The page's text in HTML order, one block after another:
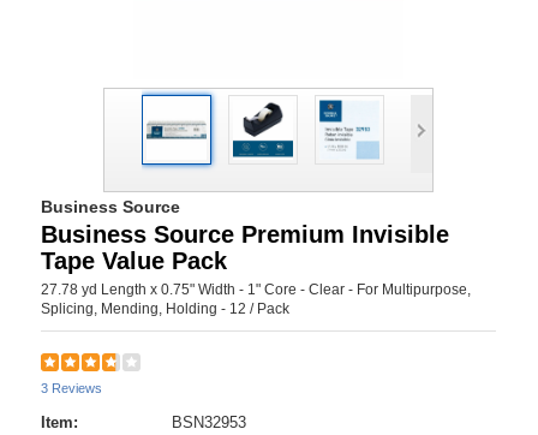
Business Source
Business Source Premium Invisible
Tape Value Pack
27.78 yd Length x 0.75" Width - 1" Core - Clear - For Multipurpose,
Splicing, Mending, Holding - 12 / Pack
3 Reviews
Item:
BSN32953